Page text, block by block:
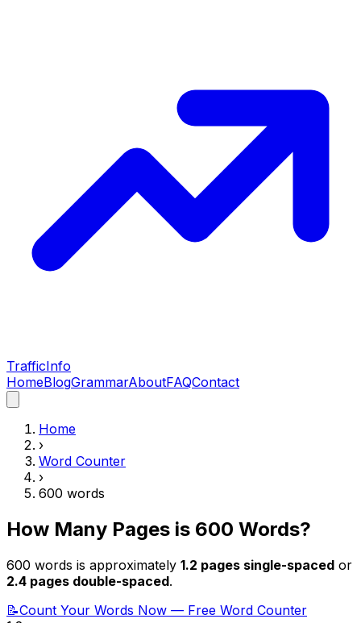
TrafficInfo
HomeBlogGrammarAboutFAQContact
Home
›
Word Counter
›
600 words
How Many Pages is 600 Words?
600 words is approximately 1.2 pages single-spaced or
2.4 pages double-spaced.
📝Count Your Words Now — Free Word Counter